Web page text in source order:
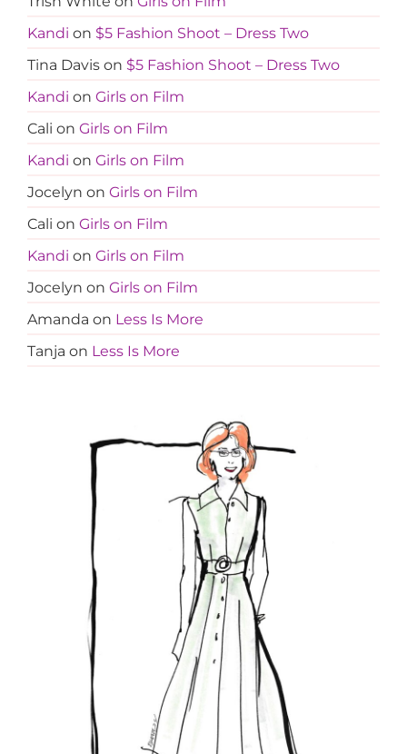
Kandi on $5 Fashion Shoot – Dress Two
Tina Davis on $5 Fashion Shoot – Dress Two
Kandi on Girls on Film
Cali on Girls on Film
Kandi on Girls on Film
Jocelyn on Girls on Film
Cali on Girls on Film
Kandi on Girls on Film
Jocelyn on Girls on Film
Amanda on Less Is More
Tanja on Less Is More